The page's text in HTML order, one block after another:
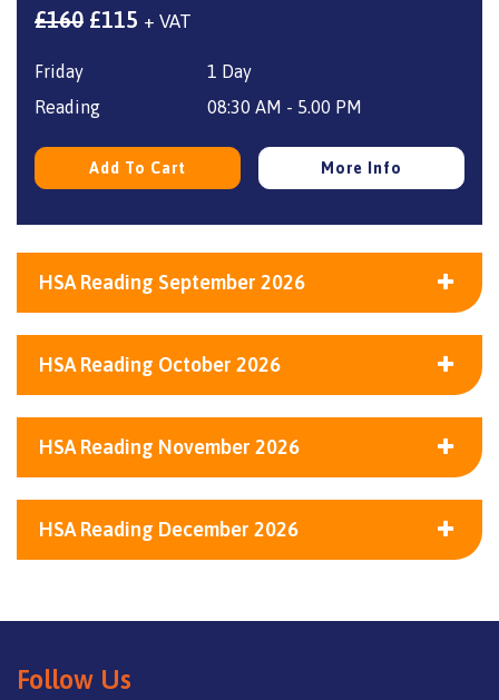
£160 Original
£160.
£115 Current
+ VAT
Friday
1 Day
Reading
08:30 AM - 5.00 PM
Add To Cart More Info
HSA Reading September 2026
HSA Reading October 2026
HSA Reading November 2026
HSA Reading December 2026
Follow Us